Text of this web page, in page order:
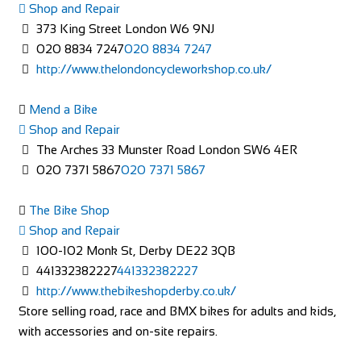
Shop and Repair
373 King Street London W6 9NJ
020 8834 7247020 8834 7247
http://www.thelondoncycleworkshop.co.uk/
Mend a Bike
Shop and Repair
The Arches 33 Munster Road London SW6 4ER
020 7371 5867020 7371 5867
The Bike Shop
Shop and Repair
100-102 Monk St, Derby DE22 3QB
441332382227441332382227
http://www.thebikeshopderby.co.uk/
Store selling road, race and BMX bikes for adults and kids,
with accessories and on-site repairs.